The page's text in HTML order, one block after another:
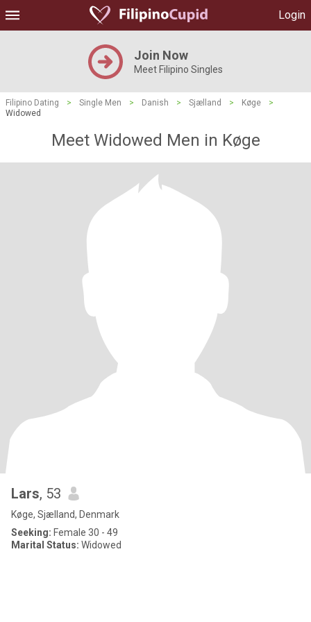
Login
Join Now
Meet Filipino Singles
Filipino Dating > Single Men > Danish > Sjælland > Køge
>
Widowed
Meet Widowed Men in Køge
Lars, 53
Køge, Sjælland, Denmark
Seeking: Female 30 - 49
Marital Status: Widowed